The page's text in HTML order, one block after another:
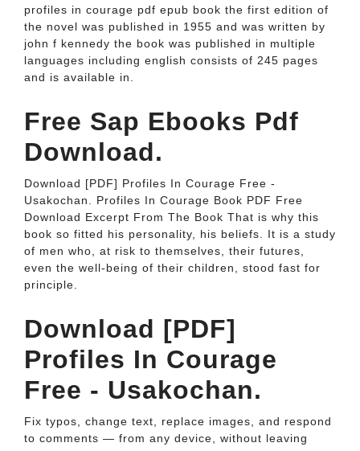
profiles in courage pdf epub book the first edition of
the novel was published in 1955 and was written by
john f kennedy the book was published in multiple
languages including english consists of 245 pages
and is available in.
Free Sap Ebooks Pdf
Download.
Download [PDF] Profiles In Courage Free -
Usakochan. Profiles In Courage Book PDF Free
Download Excerpt From The Book That is why this
book so fitted his personality, his beliefs. It is a study
of men who, at risk to themselves, their futures,
even the well-being of their children, stood fast for
principle.
Download [PDF]
Profiles In Courage
Free - Usakochan.
Fix typos, change text, replace images, and respond
to comments — from any device, without leaving